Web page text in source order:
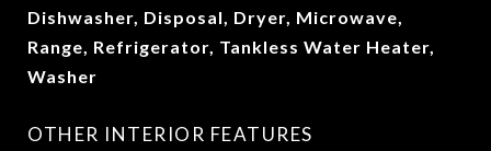
Dishwasher, Disposal, Dryer, Microwave,
Range, Refrigerator, Tankless Water Heater,
Washer
OTHER INTERIOR FEATURES